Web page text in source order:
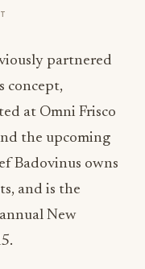
partnered
concept,
at Omni Frisco
the upcoming
Badovinus owns
and is the
New